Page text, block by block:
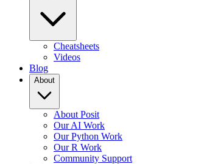
Cheatsheets
Videos
Blog
About
About Posit
Our AI Work
Our Python Work
Our R Work
Community Support